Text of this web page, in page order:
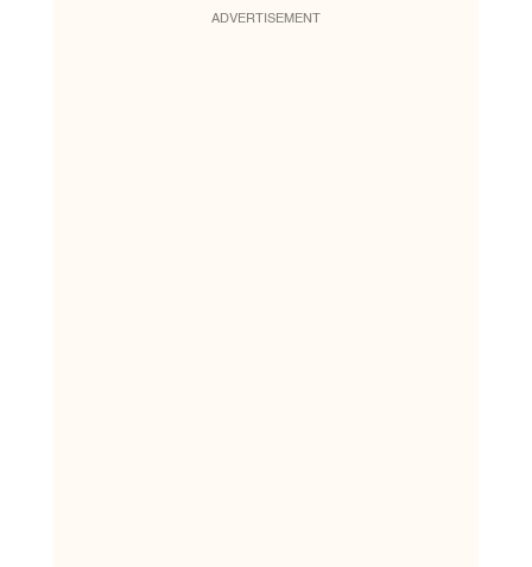
ADVERTISEMENT